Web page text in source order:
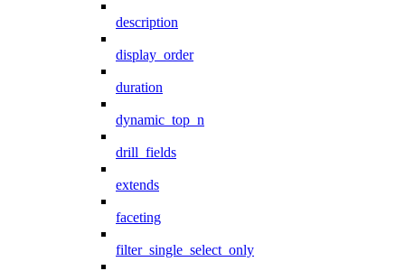
description
display_order
duration
dynamic_top_n
drill_fields
extends
faceting
filter_single_select_only